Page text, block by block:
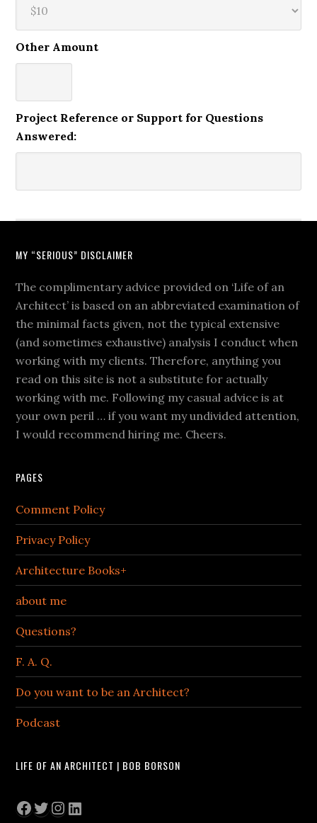
Other Amount
Project Reference or Support for Questions
Answered:
MY “SERIOUS” DISCLAIMER
The complimentary advice provided on ‘Life of an
Architect’ is based on an abbreviated examination of
the minimal facts given, not the typical extensive
(and sometimes exhaustive) analysis I conduct when
working with my clients. Therefore, anything you
read on this site is not a substitute for actually
working with me. Following my casual advice is at
your own peril … if you want my undivided attention,
I would recommend hiring me. Cheers.
PAGES
Comment Policy
Privacy Policy
Architecture Books+
about me
Questions?
F. A. Q.
Do you want to be an Architect?
Podcast
LIFE OF AN ARCHITECT | BOB BORSON
Facebook
Twitter
Instagram
LinkedIn